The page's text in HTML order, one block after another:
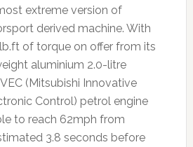
extreme version of
derived machine. With
of torque on offer from its
aluminium 2.0-litre
(Mitsubishi Innovative
Control) petrol engine
to reach 62mph from
3.8 seconds before